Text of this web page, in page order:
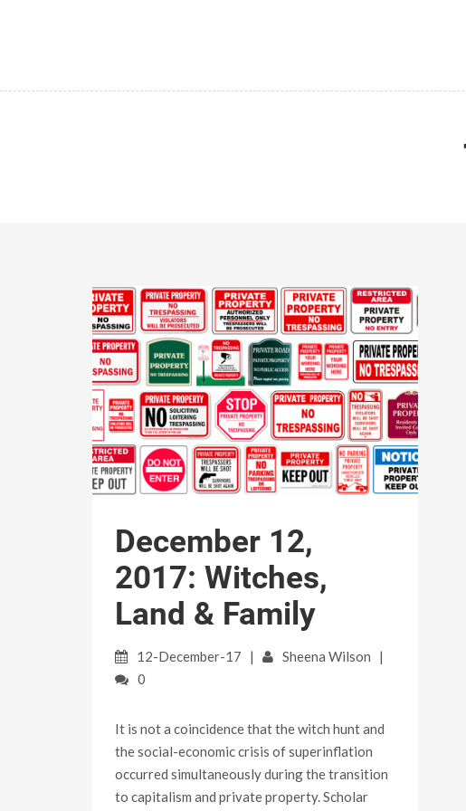
December 12,
2017: Witches,
Land & Family
12-December-17
Sheena Wilson
0
It is not a coincidence that the witch hunt and
the social-economic crisis of superinflation
occurred simultaneously during the transition
to capitalism and private property. Scholar